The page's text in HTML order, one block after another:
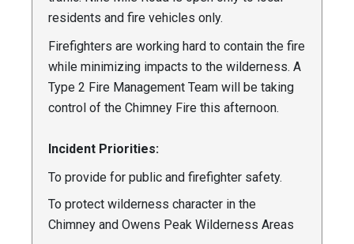
residents and fire vehicles only.
Firefighters are working hard to contain the fire
while minimizing impacts to the wilderness. A
Type 2 Fire Management Team will be taking
control of the Chimney Fire this afternoon.
Incident Priorities:
To provide for public and firefighter safety.
To protect wilderness character in the
Chimney and Owens Peak Wilderness Areas